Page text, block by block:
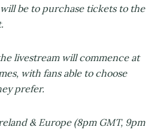
be to purchase tickets to the
livestream will commence at
with fans able to choose
prefer.
& Europe (8pm GMT, 9pm